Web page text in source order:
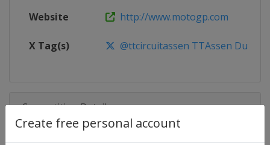
Create free personal account
Website http://www.motogp.com
X Tag(s) @ttcircuitassen TTAssen
Competition Details